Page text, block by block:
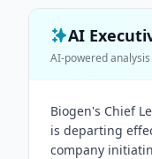
AI
AI-powered
Biogen's Chief
is departing
company